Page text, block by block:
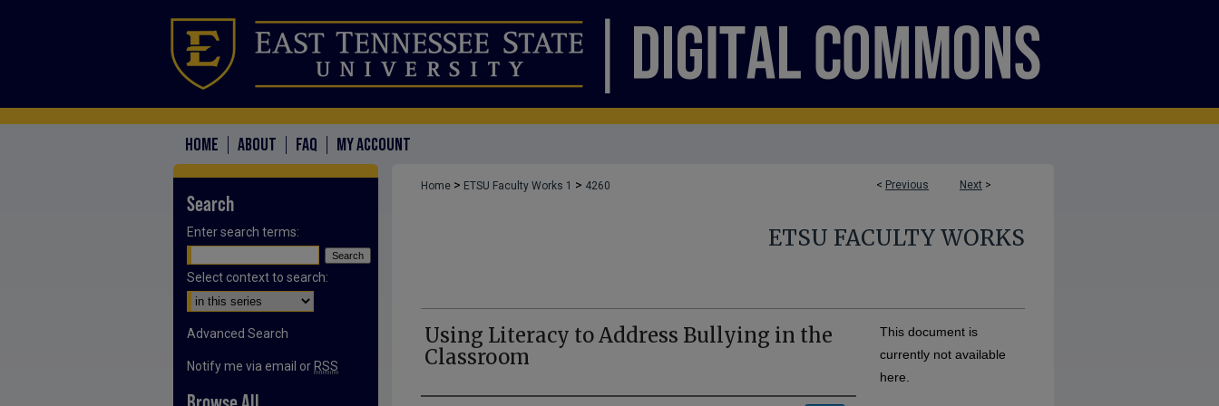
HOME ABOUT FAQ MY ACCOUNT
< Previous Next >
Home > ETSU Faculty Works 1 > 4260
ETSU FACULTY WORKS
Using Literacy to Address Bullying in the
Classroom
This document is
currently not available
here.
Search
Enter search terms:
Select context to search:
Advanced Search
Notify me via email or RSS